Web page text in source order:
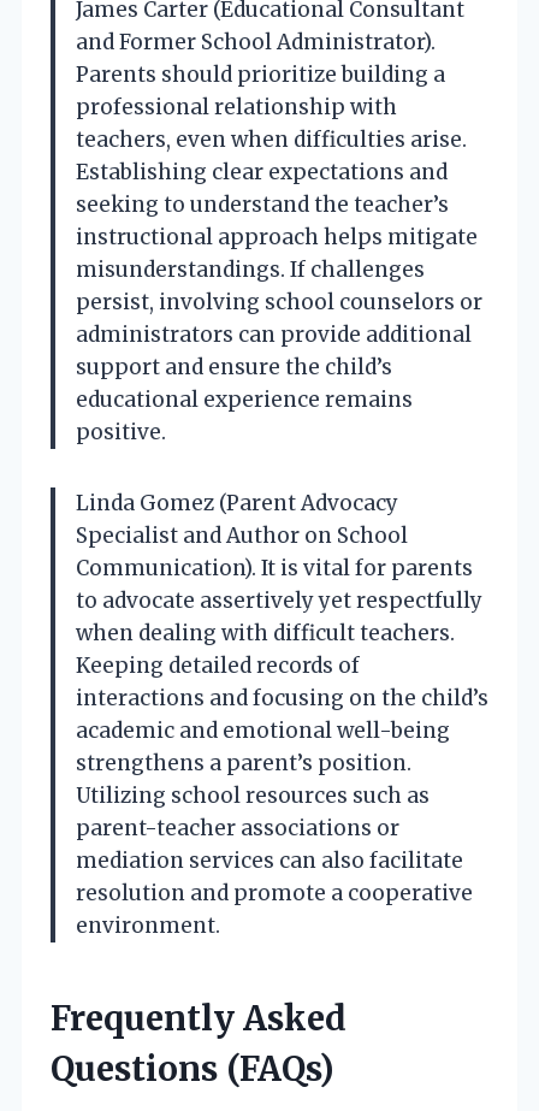
James Carter (Educational Consultant
and Former School Administrator).
Parents should prioritize building a
professional relationship with
teachers, even when difficulties arise.
Establishing clear expectations and
seeking to understand the teacher’s
instructional approach helps mitigate
misunderstandings. If challenges
persist, involving school counselors or
administrators can provide additional
support and ensure the child’s
educational experience remains
positive.
Linda Gomez (Parent Advocacy
Specialist and Author on School
Communication). It is vital for parents
to advocate assertively yet respectfully
when dealing with difficult teachers.
Keeping detailed records of
interactions and focusing on the child’s
academic and emotional well-being
strengthens a parent’s position.
Utilizing school resources such as
parent-teacher associations or
mediation services can also facilitate
resolution and promote a cooperative
environment.
Frequently Asked
Questions (FAQs)